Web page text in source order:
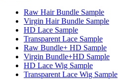
Raw Hair Bundle Sample
Virgin Hair Bundle Sample
HD Lace Sample
Transparent Lace Sample
Raw Bundle+ HD Sample
Virgin Bundle+HD Sample
HD Lace Wig Sample
Transparent Lace Wig Sample